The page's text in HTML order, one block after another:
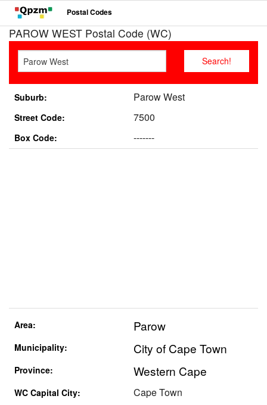
Postal Codes
PAROW WEST Postal Code (WC)
Suburb: Parow West
Street Code: 7500
Box Code: -------
Area: Parow
Municipality: City of Cape Town
Province: Western Cape
WC Capital City: Cape Town